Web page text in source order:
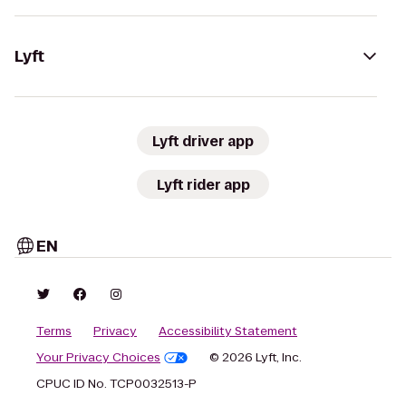
Lyft
Lyft driver app
Lyft rider app
EN
Terms Privacy
Accessibility Statement
Your Privacy Choices
© 2026 Lyft, Inc.
CPUC ID No. TCP0032513-P